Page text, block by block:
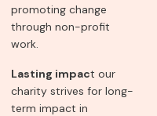
promoting change
through non-profit
work.
Lasting impact our
charity strives for long-
term impact in